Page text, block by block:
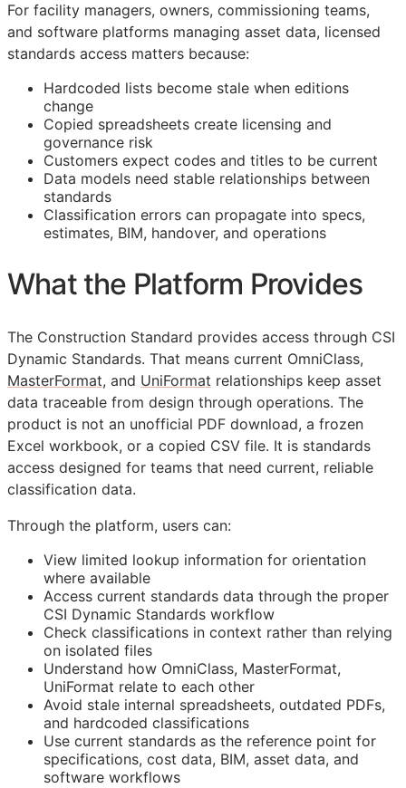
For facility managers, owners, commissioning teams,
and software platforms managing asset data, licensed
standards access matters because:
Hardcoded lists become stale when editions
change
Copied spreadsheets create licensing and
governance risk
Customers expect codes and titles to be current
Data models need stable relationships between
standards
Classification errors can propagate into specs,
estimates, BIM, handover, and operations
What the Platform Provides
The Construction Standard provides access through CSI
Dynamic Standards. That means current OmniClass,
MasterFormat, and UniFormat relationships keep asset
data traceable from design through operations. The
product is not an unofficial PDF download, a frozen
Excel workbook, or a copied CSV file. It is standards
access designed for teams that need current, reliable
classification data.
Through the platform, users can:
View limited lookup information for orientation
where available
Access current standards data through the proper
CSI Dynamic Standards workflow
Check classifications in context rather than relying
on isolated files
Understand how OmniClass, MasterFormat,
UniFormat relate to each other
Avoid stale internal spreadsheets, outdated PDFs,
and hardcoded classifications
Use current standards as the reference point for
specifications, cost data, BIM, asset data, and
software workflows